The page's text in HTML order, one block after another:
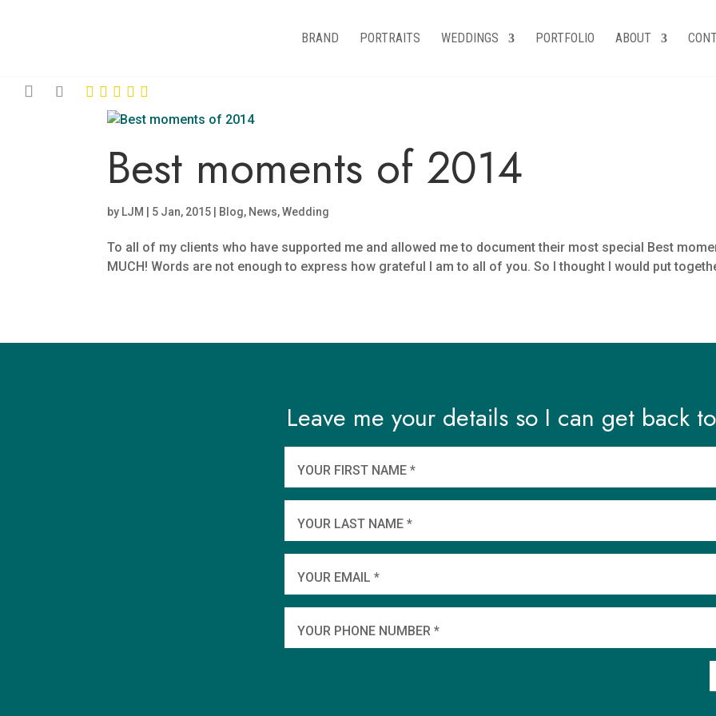
BRAND PORTRAITS WEDDINGS PORTFOLIO ABOUT
Best moments of 2014
by LJM 5 Jan, 2015 Blog, News,Wedding
To all of my clients who have supported me and allowed me to document their most special Best
MUCH! Words are not enough to express how grateful I am to all of you. So I thought I would put
Leave me your details so I can get back
YOUR FIRST NAME *
YOUR LAST NAME *
YOUR EMAIL *
YOUR PHONE NUMBER *